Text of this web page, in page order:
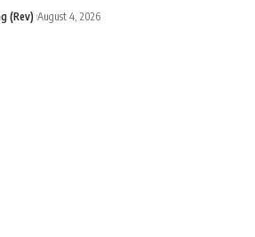
(Rev) August 4, 2026